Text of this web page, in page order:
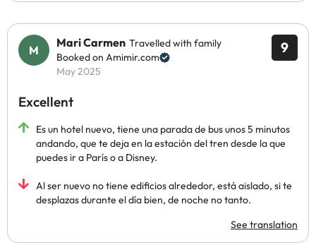
9
Mari Carmen Travelled with family
Booked on Amimir.com
May 2025
Excellent
Es un hotel nuevo, tiene una parada de bus unos 5 minutos
andando, que te deja en la estación del tren desde la que
puedes ir a París o a Disney.
Al ser nuevo no tiene edificios alrededor, está aislado, si te
desplazas durante el día bien, de noche no tanto.
See translation